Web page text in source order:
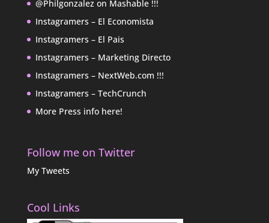
@Philgonzalez on Mashable !!!
Instagramers – El Economista
Instagramers – El Pais
Instagramers – Marketing Directo
Instagramers – NextWeb.com !!!
Instagramers – TechCrunch
More Press info here!
Follow me on Twitter
My Tweets
Cool Links